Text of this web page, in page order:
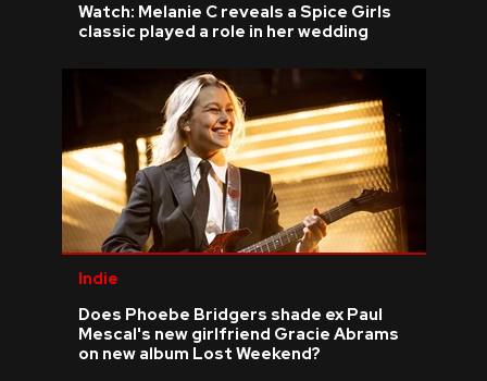
Watch: Melanie C reveals a Spice Girls
classic played a role in her wedding
Indie
Does Phoebe Bridgers shade ex Paul
Mescal's new girlfriend Gracie Abrams
on new album Lost Weekend?